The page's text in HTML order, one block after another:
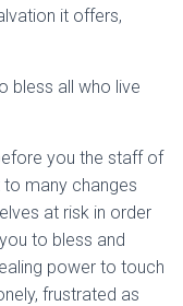
it offers,
bless all who live
you the staff of
to many changes
at risk in order
to bless and
power to touch
frustrated as